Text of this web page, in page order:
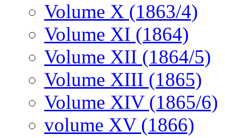
Volume X (1863/4)
Volume XI (1864)
Volume XII (1864/5)
Volume XIII (1865)
Volume XIV (1865/6)
volume XV (1866)